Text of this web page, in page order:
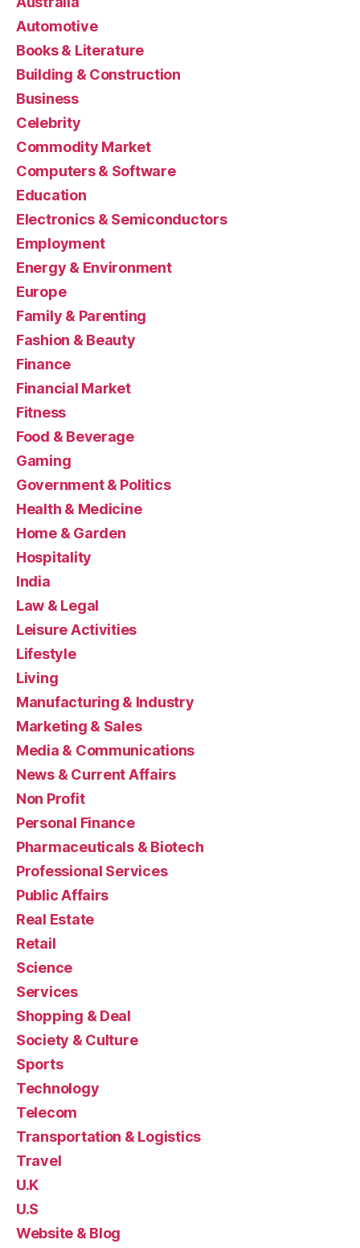
Automotive
Books & Literature
Building & Construction
Business
Celebrity
Commodity Market
Computers & Software
Education
Electronics & Semiconductors
Employment
Energy & Environment
Europe
Family & Parenting
Fashion & Beauty
Finance
Financial Market
Fitness
Food & Beverage
Gaming
Government & Politics
Health & Medicine
Home & Garden
Hospitality
India
Law & Legal
Leisure Activities
Lifestyle
Living
Manufacturing & Industry
Marketing & Sales
Media & Communications
News & Current Affairs
Non Profit
Personal Finance
Pharmaceuticals & Biotech
Professional Services
Public Affairs
Real Estate
Retail
Science
Services
Shopping & Deal
Society & Culture
Sports
Technology
Telecom
Transportation & Logistics
Travel
U.K
U.S
Website & Blog